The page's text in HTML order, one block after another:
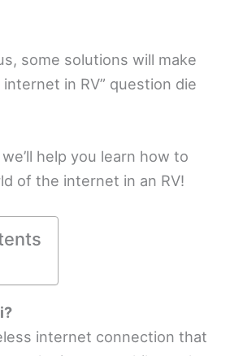
some solutions will make
in RV” question die
help you learn how to
of the internet in an RV!
internet connection that